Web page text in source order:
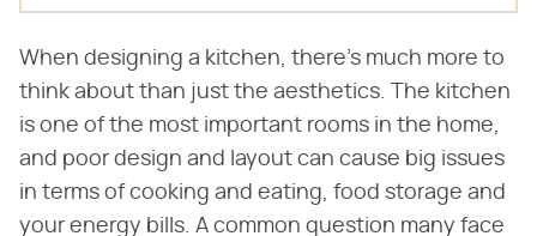
When designing a kitchen, there's much more to
think about than just the aesthetics. The kitchen
is one of the most important rooms in the home,
and poor design and layout can cause big issues
in terms of cooking and eating, food storage and
your energy bills. A common question many face